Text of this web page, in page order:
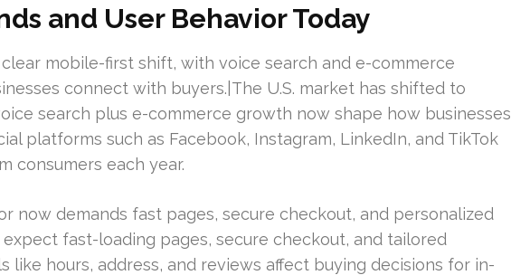
and User Behavior Today
mobile-first shift, with voice search and e-commerce
connect with buyers.|The U.S. market has shifted to
search plus e-commerce growth now shape how businesses
platforms such as Facebook, Instagram, LinkedIn, and TikTok
consumers each year.
now demands fast pages, secure checkout, and personalized
expect fast-loading pages, secure checkout, and tailored
like hours, address, and reviews affect buying decisions for in-